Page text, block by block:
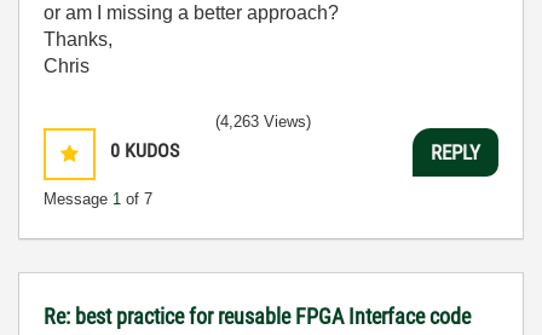
or am I missing a better approach?
Thanks,
Chris
0 KUDOS
Message 1 of 7
(4,263 Views)
REPLY
Re: best practice for reusable FPGA Interface code